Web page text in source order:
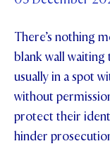
OUR PATRON
OUR HOUSES
TE POU O TE
UPDATE YOUR
SCHOLARSHIPS
MAKE
ABOUT
GOVERNANCE
CONTACT
Parents and
News &
NEWS
EVENTS
Contact Us
There’s nothing
blank wall
usually in a spot
without
protect their
hinder